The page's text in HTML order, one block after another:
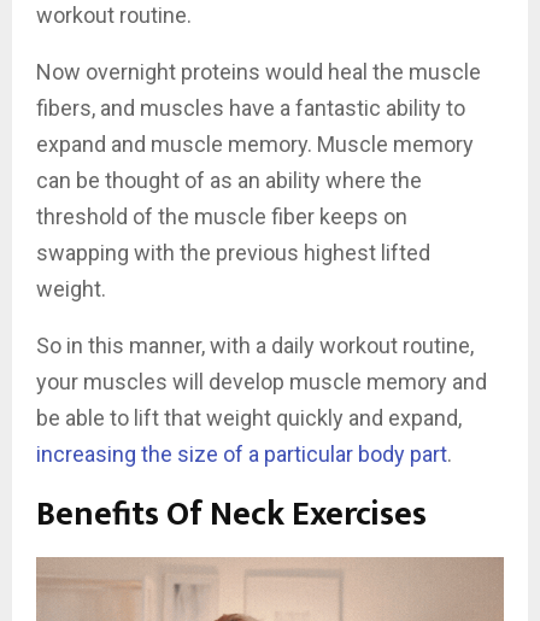
workout routine.
Now overnight proteins would heal the muscle
fibers, and muscles have a fantastic ability to
expand and muscle memory. Muscle memory
can be thought of as an ability where the
threshold of the muscle fiber keeps on
swapping with the previous highest lifted
weight.
So in this manner, with a daily workout routine,
your muscles will develop muscle memory and
be able to lift that weight quickly and expand,
increasing the size of a particular body part.
Benefits Of Neck Exercises